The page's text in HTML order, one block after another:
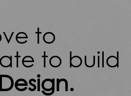
to
to build